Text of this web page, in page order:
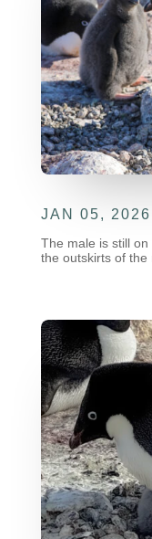
JAN 05, 2026
The male is still
the outskirts of the